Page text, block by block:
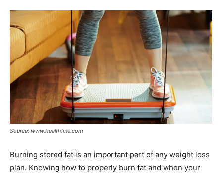
Source: www.healthline.com
Burning stored fat is an important part of any weight loss
plan. Knowing how to properly burn fat and when your